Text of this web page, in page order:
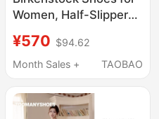
Women, Half-Slipper
Genuine Leather,
Narrow Version, Soft
Increasing, Thick Sole,
Closed-Toe, Sand
¥570 $94.62
Month Sales +
TAOBAO